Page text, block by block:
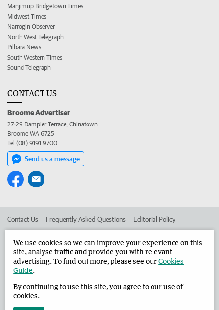
Manjimup Bridgetown Times
Midwest Times
Narrogin Observer
North West Telegraph
Pilbara News
South Western Times
Sound Telegraph
CONTACT US
Broome Advertiser
27-29 Dampier Terrace, Chinatown
Broome WA 6725
Tel (08) 9191 9700
Send us a message
Contact Us Frequently Asked Questions Editorial Policy
Advertise in the Broome Advertiser Corporate
West Australian Newspapers Limited 2026 Privacy Policy
We use cookies so we can improve your experience on this
site, analyse traffic and provide you with relevant
advertising. To find out more, please see ourCookies
Guide.
By continuing to use this site, you agree to our use of
cookies.